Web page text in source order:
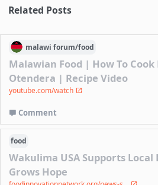
Related Posts
malawi forum/food
Malawian Food | How To Cook
Otendera | Recipe Video
youtube.com/watch
Comment
food
Wakulima USA Supports Local
Grows Hope